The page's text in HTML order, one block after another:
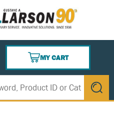
MY CART
{0} ITEMS IN CART
submit